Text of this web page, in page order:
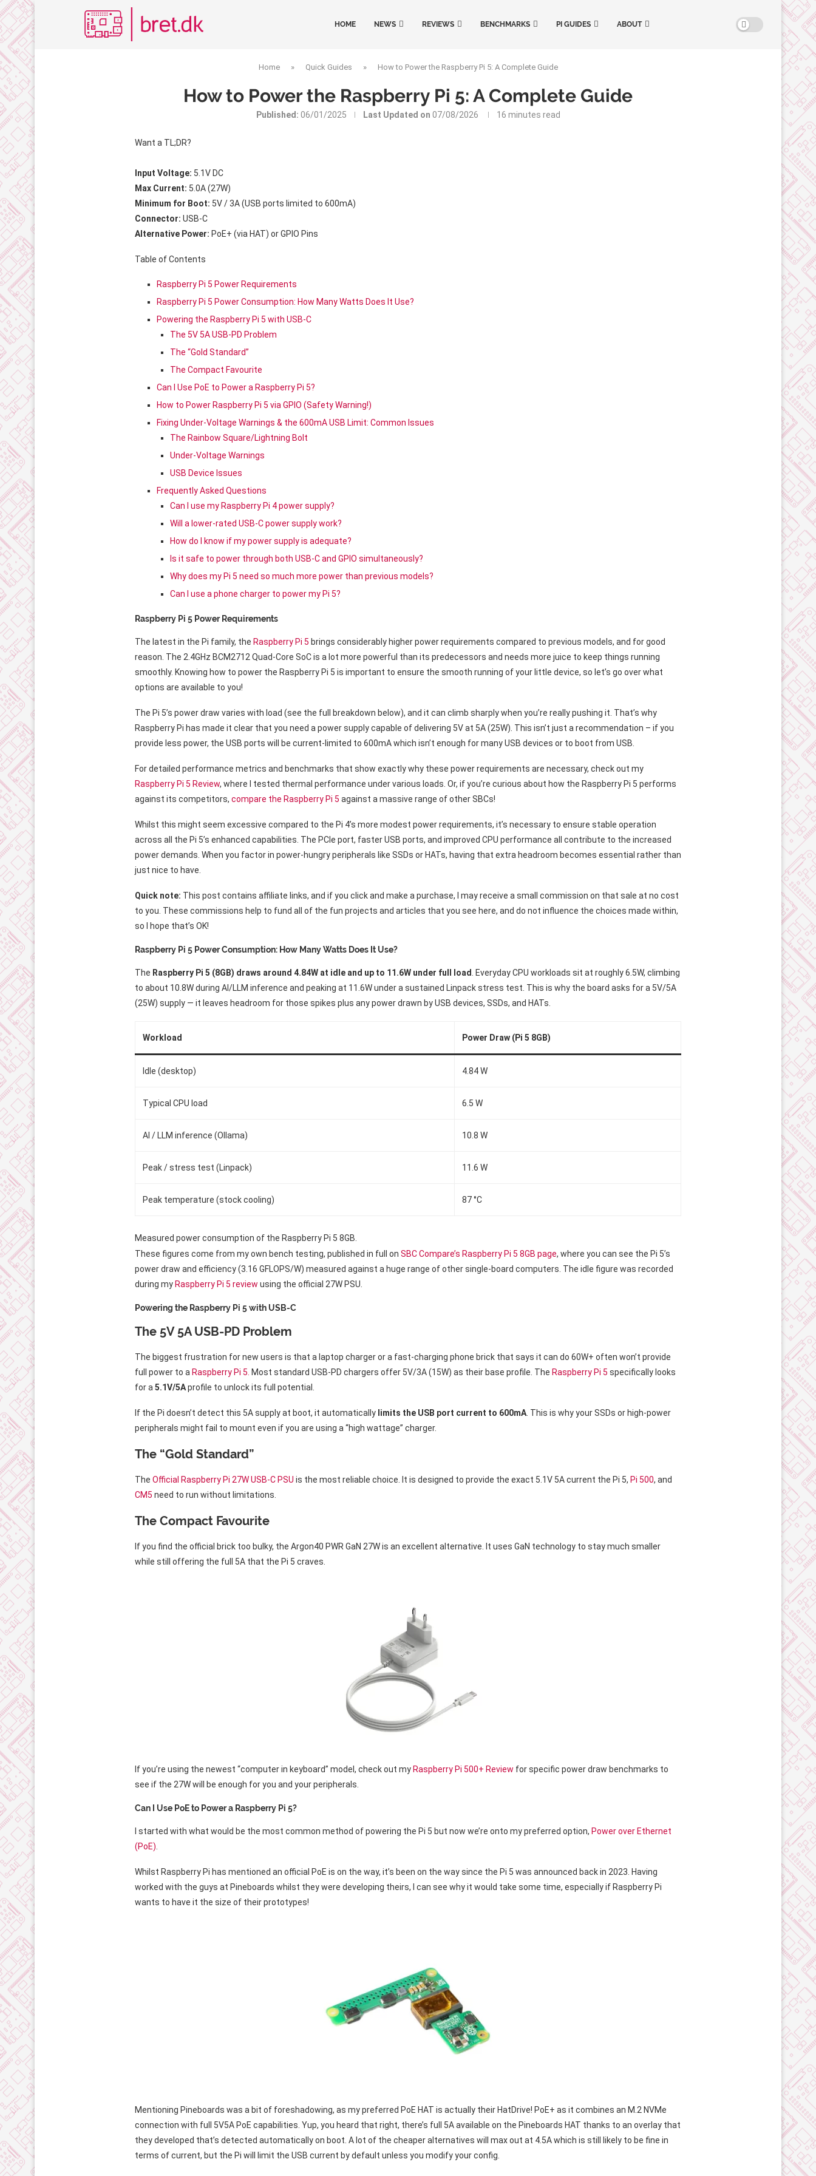
HOME NEWS REVIEWS BENCHMARKS PI GUIDES ABOUT
Home » Quick Guides » How to Power the Raspberry Pi 5: A Complete Guide
How to Power the Raspberry Pi 5: A Complete Guide
Published: 06/01/2025 Last Updated on 07/08/2026 16 minutes read
Want a TL;DR?
Input Voltage: 5.1V DC
Max Current: 5.0A (27W)
Minimum for Boot: 5V / 3A (USB ports limited to 600mA)
Connector: USB-C
Alternative Power: PoE+ (via HAT) or GPIO Pins
Table of Contents
Raspberry Pi 5 Power Requirements
Raspberry Pi 5 Power Consumption: How Many Watts Does It Use?
Powering the Raspberry Pi 5 with USB-C
The 5V 5A USB-PD Problem
The “Gold Standard”
The Compact Favourite
Can I Use PoE to Power a Raspberry Pi 5?
How to Power Raspberry Pi 5 via GPIO (Safety Warning!)
Fixing Under-Voltage Warnings & the 600mA USB Limit: Common Issues
The Rainbow Square/Lightning Bolt
Under-Voltage Warnings
USB Device Issues
Frequently Asked Questions
Can I use my Raspberry Pi 4 power supply?
Will a lower-rated USB-C power supply work?
How do I know if my power supply is adequate?
Is it safe to power through both USB-C and GPIO simultaneously?
Why does my Pi 5 need so much more power than previous models?
Can I use a phone charger to power my Pi 5?
Raspberry Pi 5 Power Requirements
The latest in the Pi family, the Raspberry Pi 5 brings considerably higher power requirements compared to previous models, and for good
reason. The 2.4GHz BCM2712 Quad-Core SoC is a lot more powerful than its predecessors and needs more juice to keep things running
smoothly. Knowing how to power the Raspberry Pi 5 is important to ensure the smooth running of your little device, so let’s go over what
options are available to you!
The Pi 5’s power draw varies with load (see the full breakdown below), and it can climb sharply when you’re really pushing it. That’s why
Raspberry Pi has made it clear that you need a power supply capable of delivering 5V at 5A (25W). This isn’t just a recommendation – if you
provide less power, the USB ports will be current-limited to 600mA which isn’t enough for many USB devices or to boot from USB.
For detailed performance metrics and benchmarks that show exactly why these power requirements are necessary, check out my
Raspberry Pi 5 Review, where I tested thermal performance under various loads. Or, if you’re curious about how the Raspberry Pi 5 performs
against its competitors, compare the Raspberry Pi 5 against a massive range of other SBCs!
Whilst this might seem excessive compared to the Pi 4’s more modest power requirements, it’s necessary to ensure stable operation
across all the Pi 5’s enhanced capabilities. The PCIe port, faster USB ports, and improved CPU performance all contribute to the increased
power demands. When you factor in power-hungry peripherals like SSDs or HATs, having that extra headroom becomes essential rather than
just nice to have.
Quick note: This post contains affiliate links, and if you click and make a purchase, I may receive a small commission on that sale at no cost
to you. These commissions help to fund all of the fun projects and articles that you see here, and do not influence the choices made within,
so I hope that’s OK!
Raspberry Pi 5 Power Consumption: How Many Watts Does It Use?
The Raspberry Pi 5 (8GB) draws around 4.84W at idle and up to 11.6W under full load
. Everyday CPU workloads sit at roughly 6.5W, climbing
to about 10.8W during AI/LLM inference and peaking at 11.6W under a sustained Linpack stress test. This is why the board asks for a 5V/5A
(25W) supply — it leaves headroom for those spikes plus any power drawn by USB devices, SSDs, and HATs.
Workload Power Draw (Pi 5 8GB)
Idle (desktop) 4.84 W
Typical CPU load 6.5 W
AI / LLM inference (Ollama) 10.8 W
Peak / stress test (Linpack) 11.6 W
Peak temperature (stock cooling) 87 °C
Measured power consumption of the Raspberry Pi 5 8GB.
These figures come from my own bench testing, published in full on SBC Compare’s Raspberry Pi 5 8GB page, where you can see the Pi 5’s
power draw and efficiency (3.16 GFLOPS/W) measured against a huge range of other single-board computers. The idle figure was recorded
during my Raspberry Pi 5 review using the official 27W PSU.
Powering the Raspberry Pi 5 with USB-C
The 5V 5A USB-PD Problem
The biggest frustration for new users is that a laptop charger or a fast-charging phone brick that says it can do 60W+ often won’t provide
full power to a Raspberry Pi 5. Most standard USB-PD chargers offer 5V/3A (15W) as their base profile. The Raspberry Pi 5 specifically looks
for a 5.1V/5Aprofile to unlock its full potential.
If the Pi doesn’t detect this 5A supply at boot, it automatically limits the USB port current to 600mA . This is why your SSDs or high-power
peripherals might fail to mount even if you are using a “high wattage” charger.
The “Gold Standard”
The Official Raspberry Pi 27W USB-C PSU is the most reliable choice. It is designed to provide the exact 5.1V 5A current the Pi 5, Pi 500, and
CM5 need to run without limitations.
The Compact Favourite
If you find the official brick too bulky, the Argon40 PWR GaN 27W is an excellent alternative. It uses GaN technology to stay much smaller
while still offering the full 5A that the Pi 5 craves.
If you’re using the newest “computer in keyboard” model, check out my Raspberry Pi 500+ Review for specific power draw benchmarks to
see if the 27W will be enough for you and your peripherals.
Can I Use PoE to Power a Raspberry Pi 5?
I started with what would be the most common method of powering the Pi 5 but now we’re onto my preferred option, Power over Ethernet
(PoE)
Whilst Raspberry Pi has mentioned an official PoE is on the way, it’s been on the way since the Pi 5 was announced back in 2023. Having
worked with the guys at Pineboards whilst they were developing theirs, I can see why it would take some time, especially if Raspberry Pi
wants to have it the size of their prototypes!
Mentioning Pineboards was a bit of foreshadowing, as my preferred PoE HAT is actually their HatDrive! PoE+ as it combines an M.2 NVMe
connection with full 5V5A PoE capabilities. Yup, you heard that right, there’s full 5A available on the Pineboards HAT thanks to an overlay that
they developed that’s detected automatically on boot. A lot of the cheaper alternatives will max out at 4.5A which is still likely to be fine in
terms of current, but the Pi will limit the USB current by default unless you modify your config.